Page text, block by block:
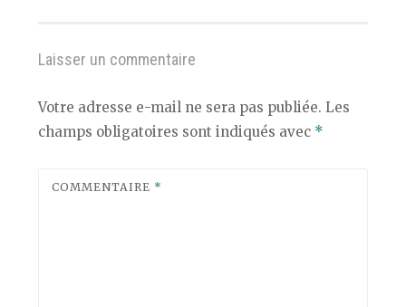
Laisser un commentaire
Votre adresse e-mail ne sera pas publiée. Les
champs obligatoires sont indiqués avec *
COMMENTAIRE *